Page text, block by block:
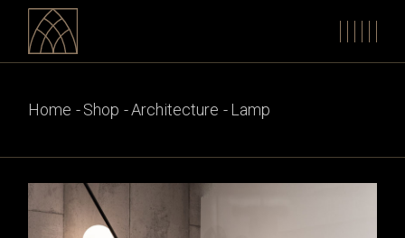
content
Home Shop Architecture Lamp